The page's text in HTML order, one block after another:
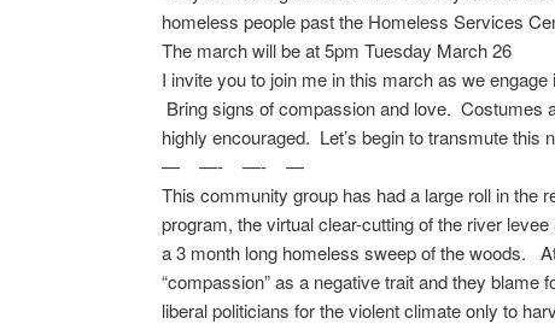
homeless people past the Homeless Services
The march will be at 5pm Tuesday March 26
I invite you to join me in this march as we
Bring signs of compassion and love. Costumes
highly encouraged. Let’s begin to transmute this
— —- —- —
This community group has had a large roll in the
program, the virtual clear-cutting of the river levee
a 3 month long homeless sweep of the woods.
“compassion” as a negative trait and they blame
liberal politicians for the violent climate only to